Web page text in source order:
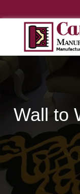
Wall to